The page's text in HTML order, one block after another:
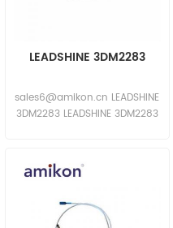
LEADSHINE 3DM2283
sales6@amikon.cn LEADSHINE
3DM2283 LEADSHINE 3DM2283